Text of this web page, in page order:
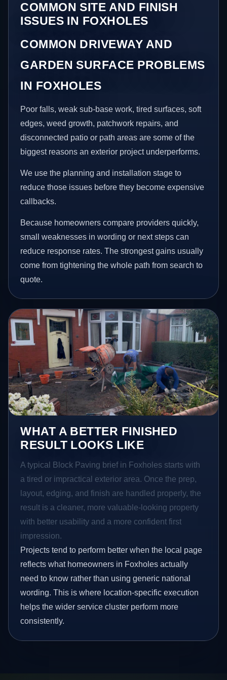
COMMON SITE AND FINISH
ISSUES IN FOXHOLES
COMMON DRIVEWAY AND
GARDEN SURFACE PROBLEMS
IN FOXHOLES
Poor falls, weak sub-base work, tired surfaces, soft
edges, weed growth, patchwork repairs, and
disconnected patio or path areas are some of the
biggest reasons an exterior project underperforms.
We use the planning and installation stage to
reduce those issues before they become expensive
callbacks.
Because homeowners compare providers quickly,
small weaknesses in wording or next steps can
reduce response rates. The strongest gains usually
come from tightening the whole path from search to
quote.
WHAT A BETTER FINISHED
RESULT LOOKS LIKE
A typical Block Paving brief in Foxholes starts with
a tired or impractical exterior area. Once the prep,
layout, edging, and finish are handled properly, the
result is a cleaner, more valuable-looking property
with better usability and a more confident first
impression.
Projects tend to perform better when the local page
reflects what homeowners in Foxholes actually
need to know rather than using generic national
wording. This is where location-specific execution
helps the wider service cluster perform more
consistently.